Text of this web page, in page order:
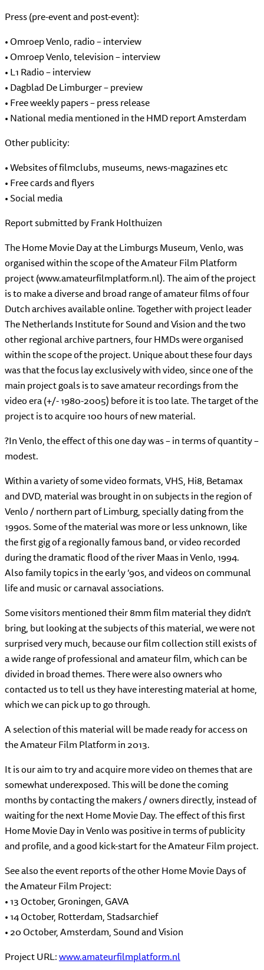
Press (pre-event and post-event):
• Omroep Venlo, radio – interview
• Omroep Venlo, television – interview
• L1 Radio – interview
• Dagblad De Limburger – preview
• Free weekly papers – press release
• National media mentioned in the HMD report Amsterdam
Other publicity:
• Websites of filmclubs, museums, news-magazines etc
• Free cards and flyers
• Social media
Report submitted by Frank Holthuizen
The Home Movie Day at the Limburgs Museum, Venlo, was
organised within the scope of the Amateur Film Platform
project (www.amateurfilmplatform.nl). The aim of the project
is to make a diverse and broad range of amateur films of four
Dutch archives available online. Together with project leader
The Netherlands Institute for Sound and Vision and the two
other regional archive partners, four HMDs were organised
within the scope of the project. Unique about these four days
was that the focus lay exclusively with video, since one of the
main project goals is to save amateur recordings from the
video era (+/- 1980-2005) before it is too late. The target of the
project is to acquire 100 hours of new material.
?In Venlo, the effect of this one day was – in terms of quantity –
modest.
Within a variety of some video formats, VHS, Hi8, Betamax
and DVD, material was brought in on subjects in the region of
Venlo / northern part of Limburg, specially dating from the
1990s. Some of the material was more or less unknown, like
the first gig of a regionally famous band, or video recorded
during the dramatic flood of the river Maas in Venlo, 1994.
Also family topics in the early ’90s, and videos on communal
life and music or carnaval associations.
Some visitors mentioned their 8mm film material they didn’t
bring, but looking at the subjects of this material, we were not
surprised very much, because our film collection still exists of
a wide range of professional and amateur film, which can be
divided in broad themes. There were also owners who
contacted us to tell us they have interesting material at home,
which we can pick up to go through.
A selection of this material will be made ready for access on
the Amateur Film Platform in 2013.
It is our aim to try and acquire more video on themes that are
somewhat underexposed. This will be done the coming
months by contacting the makers / owners directly, instead of
waiting for the next Home Movie Day. The effect of this first
Home Movie Day in Venlo was positive in terms of publicity
and profile, and a good kick-start for the Amateur Film project.
See also the event reports of the other Home Movie Days of
the Amateur Film Project:
• 13 October, Groningen, GAVA
• 14 October, Rotterdam, Stadsarchief
• 20 October, Amsterdam, Sound and Vision
Project URL:www.amateurfilmplatform.nl